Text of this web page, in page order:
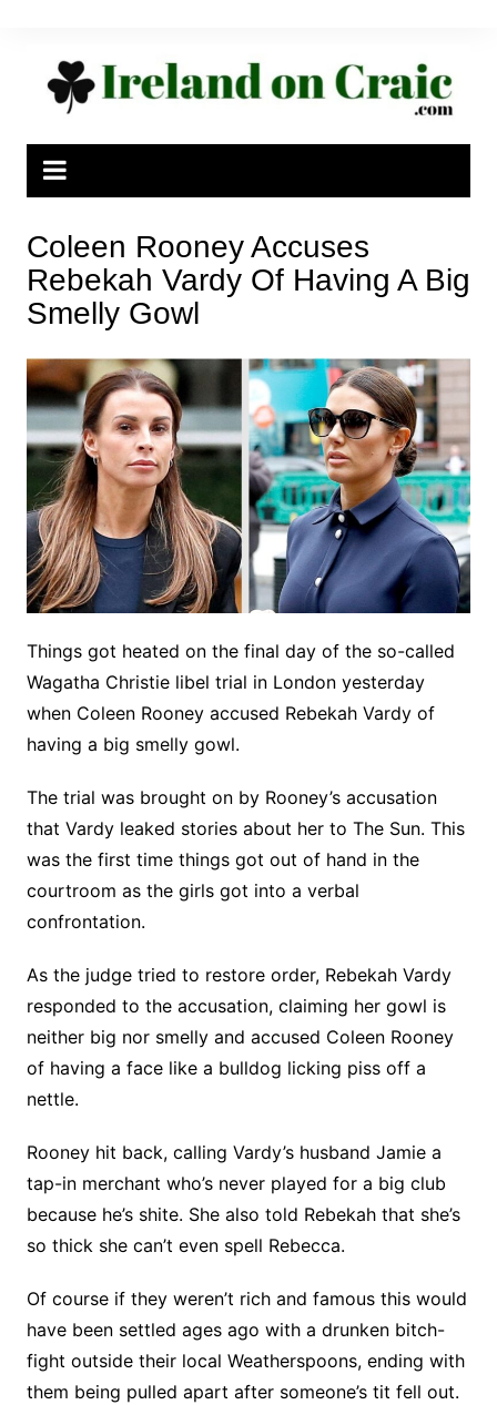
Coleen Rooney Accuses
Rebekah Vardy Of Having A Big
Smelly Gowl
Things got heated on the final day of the so-called
Wagatha Christie libel trial in London yesterday
when Coleen Rooney accused Rebekah Vardy of
having a big smelly gowl.
The trial was brought on by Rooney’s accusation
that Vardy leaked stories about her to The Sun. This
was the first time things got out of hand in the
courtroom as the girls got into a verbal
confrontation.
As the judge tried to restore order, Rebekah Vardy
responded to the accusation, claiming her gowl is
neither big nor smelly and accused Coleen Rooney
of having a face like a bulldog licking piss off a
nettle.
Rooney hit back, calling Vardy’s husband Jamie a
tap-in merchant who’s never played for a big club
because he’s shite. She also told Rebekah that she’s
so thick she can’t even spell Rebecca.
Of course if they weren’t rich and famous this would
have been settled ages ago with a drunken bitch-
fight outside their local Weatherspoons, ending with
them being pulled apart after someone’s tit fell out.